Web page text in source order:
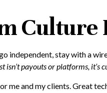
Culture
independent, stay with a
isn’t payouts or platforms, it’s
me and my clients. Great